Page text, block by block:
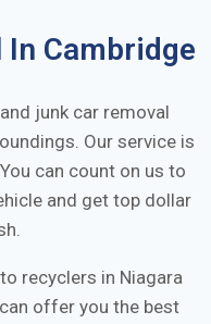
In Cambridge
junk car removal
Our service is
can count on us to
and get top dollar
recyclers in Niagara
offer you the best